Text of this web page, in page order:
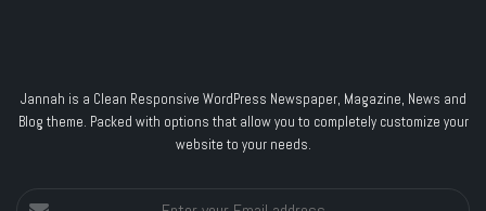
Jannah is a Clean Responsive WordPress Newspaper, Magazine, News and
Blog theme. Packed with options that allow you to completely customize your
website to your needs.
Enter